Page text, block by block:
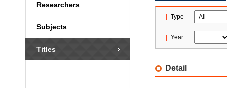
Researchers
Subjects
Titles
Type
Year
Detail